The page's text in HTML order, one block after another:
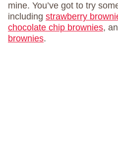
mine. You’ve got to try
including strawberry
chocolate chip brownies,
brownies.